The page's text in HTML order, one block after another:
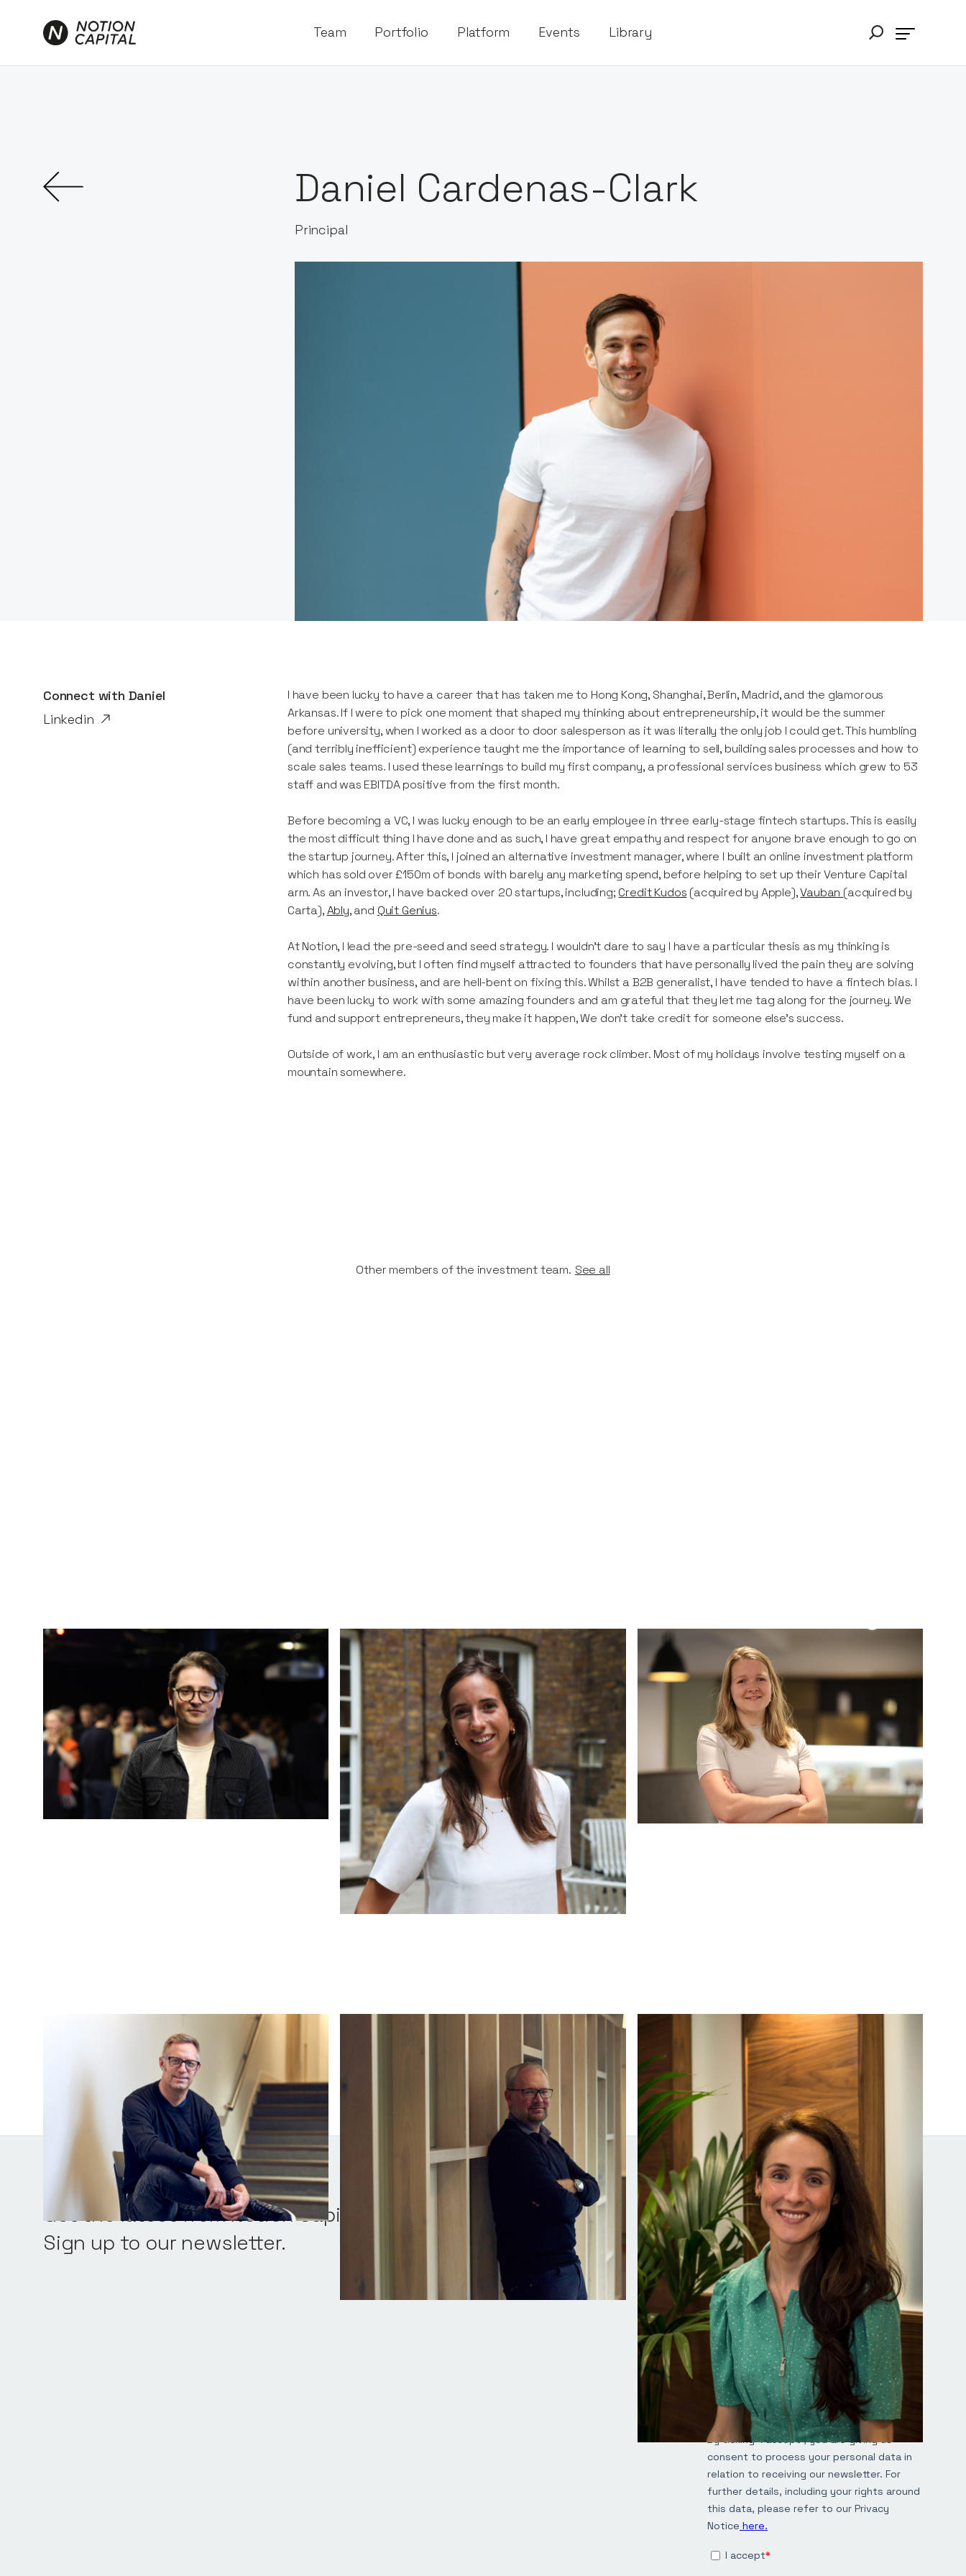
Team Portfolio Platform Events Library
Daniel Cardenas-Clark
Principal
Connect with Daniel
Linkedin
I have been lucky to have a career that has taken me to Hong Kong, Shanghai, Berlin, Madrid, and the glamorous
Arkansas. If I were to pick one moment that shaped my thinking about entrepreneurship, it would be the summer
before university, when I worked as a door to door salesperson as it was literally the only job I could get. This humbling
(and terribly inefficient) experience taught me the importance of learning to sell, building sales processes and how to
scale sales teams. I used these learnings to build my first company, a professional services business which grew to 53
staff and was EBITDA positive from the first month.
Before becoming a VC, I was lucky enough to be an early employee in three early-stage fintech startups. This is easily
the most difficult thing I have done and as such, I have great empathy and respect for anyone brave enough to go on
the startup journey. After this, I joined an alternative investment manager, where I built an online investment platform
which has sold over £150m of bonds with barely any marketing spend, before helping to set up their Venture Capital
arm. As an investor, I have backed over 20 startups, including; Credit Kudos (acquired by Apple),Vauban (acquired by
Carta),Ably, and Quit Genius.
At Notion, I lead the pre-seed and seed strategy. I wouldn't dare to say I have a particular thesis as my thinking is
constantly evolving, but I often find myself attracted to founders that have personally lived the pain they are solving
within another business, and are hell-bent on fixing this. Whilst a B2B generalist, I have tended to have a fintech bias. I
have been lucky to work with some amazing founders and am grateful that they let me tag along for the journey. We
fund and support entrepreneurs, they make it happen, We don't take credit for someone else's success.
Outside of work, I am an enthusiastic but very average rock climber. Most of my holidays involve testing myself on a
mountain somewhere.
Other members of the investment team. See all
Kamil Mieczakowski Beth Faus
Associate
Stephanie Opdam
Partner
Chris Tottman Melissa Donohoe
Vice President
Get the latest from Notion Capital.
Sign up to our newsletter.